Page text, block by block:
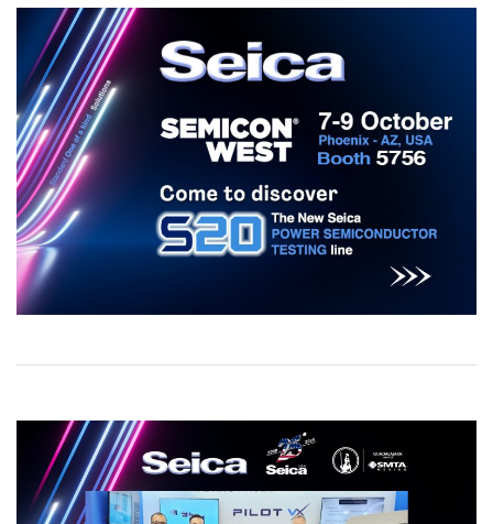
South Africa